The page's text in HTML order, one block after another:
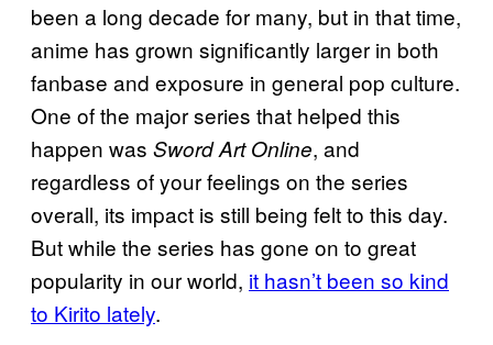
been a long decade for many, but in that time,
anime has grown significantly larger in both
fanbase and exposure in general pop culture.
One of the major series that helped this
happen was Sword ArtOnline, and
regardless of your feelings on the series
overall, its impact is still being felt to this day.
But while the series has gone on to great
popularity in our world, it hasn’t been so kind
to Kirito lately.